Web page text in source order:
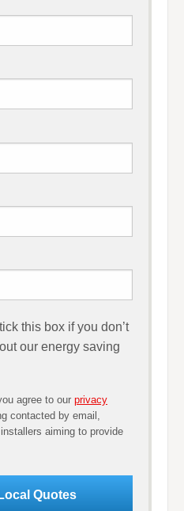
this box if you don’t
our energy saving
agree to our privacy
contacted by email,
aiming to provide